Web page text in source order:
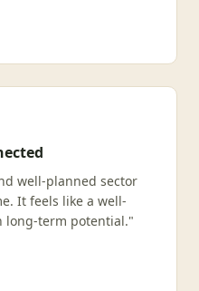
well-planned sector
It feels like a well-
long-term potential."